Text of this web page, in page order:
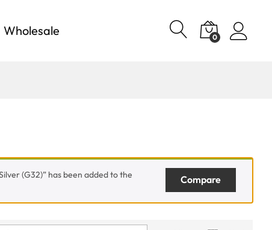
Wholesale 0
Compare
(G32)” has been added to the